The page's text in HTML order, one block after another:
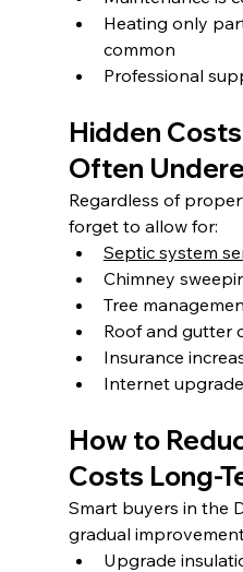
Heating only
common
Professional
Hidden
Often
Regardless of
forget to allow for:
Septic system
Chimney
Tree
Roof and gutter
Insurance
Internet
How to
Costs Long-
Smart buyers in the
gradual
Upgrade